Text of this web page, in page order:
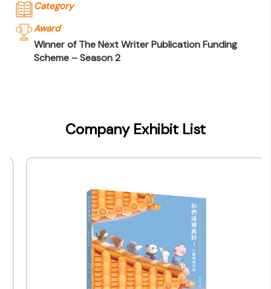
Category
Award
Winner of The Next Writer Publication Funding
Scheme – Season 2
Type of Company
Company Business/Copyright Contact Name
Queenie Cheung
Assistant Manager - Marketing & Marketing
Contact mail
Company Exhibit List